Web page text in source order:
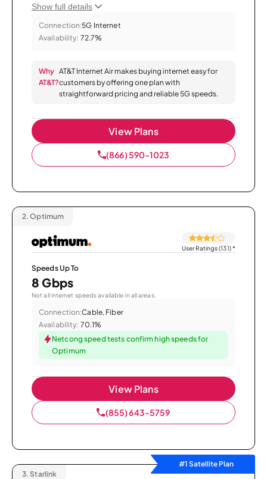
Show full details
Connection:5G Internet
Availability: 72.7%
Why
AT&T?
AT&T Internet Air makes buying internet easy for
customers by offering one plan with
straightforward pricing and reliable 5G speeds.
View Plans
(866) 590-1023
2. Optimum
User Ratings (131)*
Speeds Up To
8 Gbps
Not all internet speeds available in all areas.
Connection:Cable, Fiber
Availability: 70.1%
Netcong speed tests confirm high speeds for
Optimum
View Plans
(855) 643-5759
#1 Satellite Plan
3. Starlink